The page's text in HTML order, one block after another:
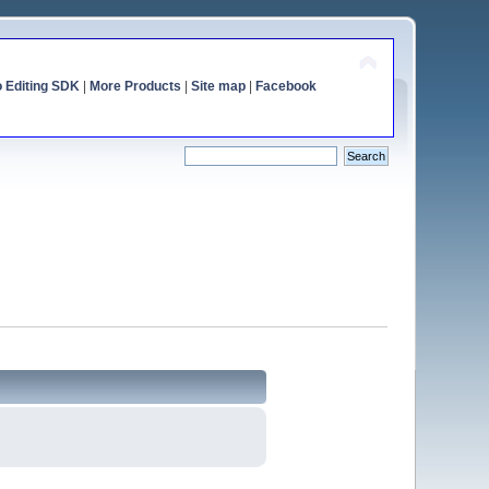
Editing SDK| More Products Site map| Facebook